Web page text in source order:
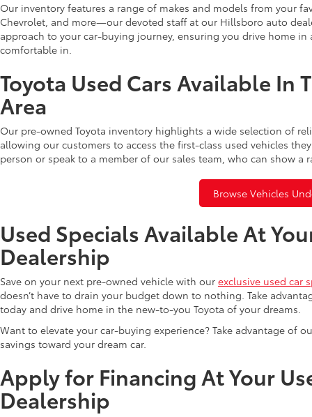
Our inventory features a range of makes and models from your
Chevrolet, and more—our devoted staff at our Hillsboro auto
approach to your car-buying journey, ensuring you drive home
comfortable in.
Toyota Used Cars Available In
Area
Our pre-owned Toyota inventory highlights a wide selection of
allowing our customers to access the first-class used vehicles
person or speak to a member of our sales team, who can show
Browse Vehicles
Used Specials Available At
Dealership
Save on your next pre-owned vehicle with our exclusive used car
doesn’t have to drain your budget down to nothing. Take
today and drive home in the new-to-you Toyota of your dreams.
Want to elevate your car-buying experience? Take advantage of
savings toward your dream car.
Apply for Financing At Your
Dealership